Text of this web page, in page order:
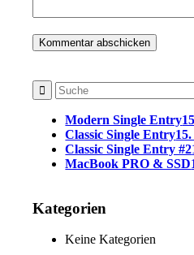
Modern Single Entry
Classic Single Entry
Classic Single Entry #2
MacBook PRO & SSD
Kategorien
Keine Kategorien